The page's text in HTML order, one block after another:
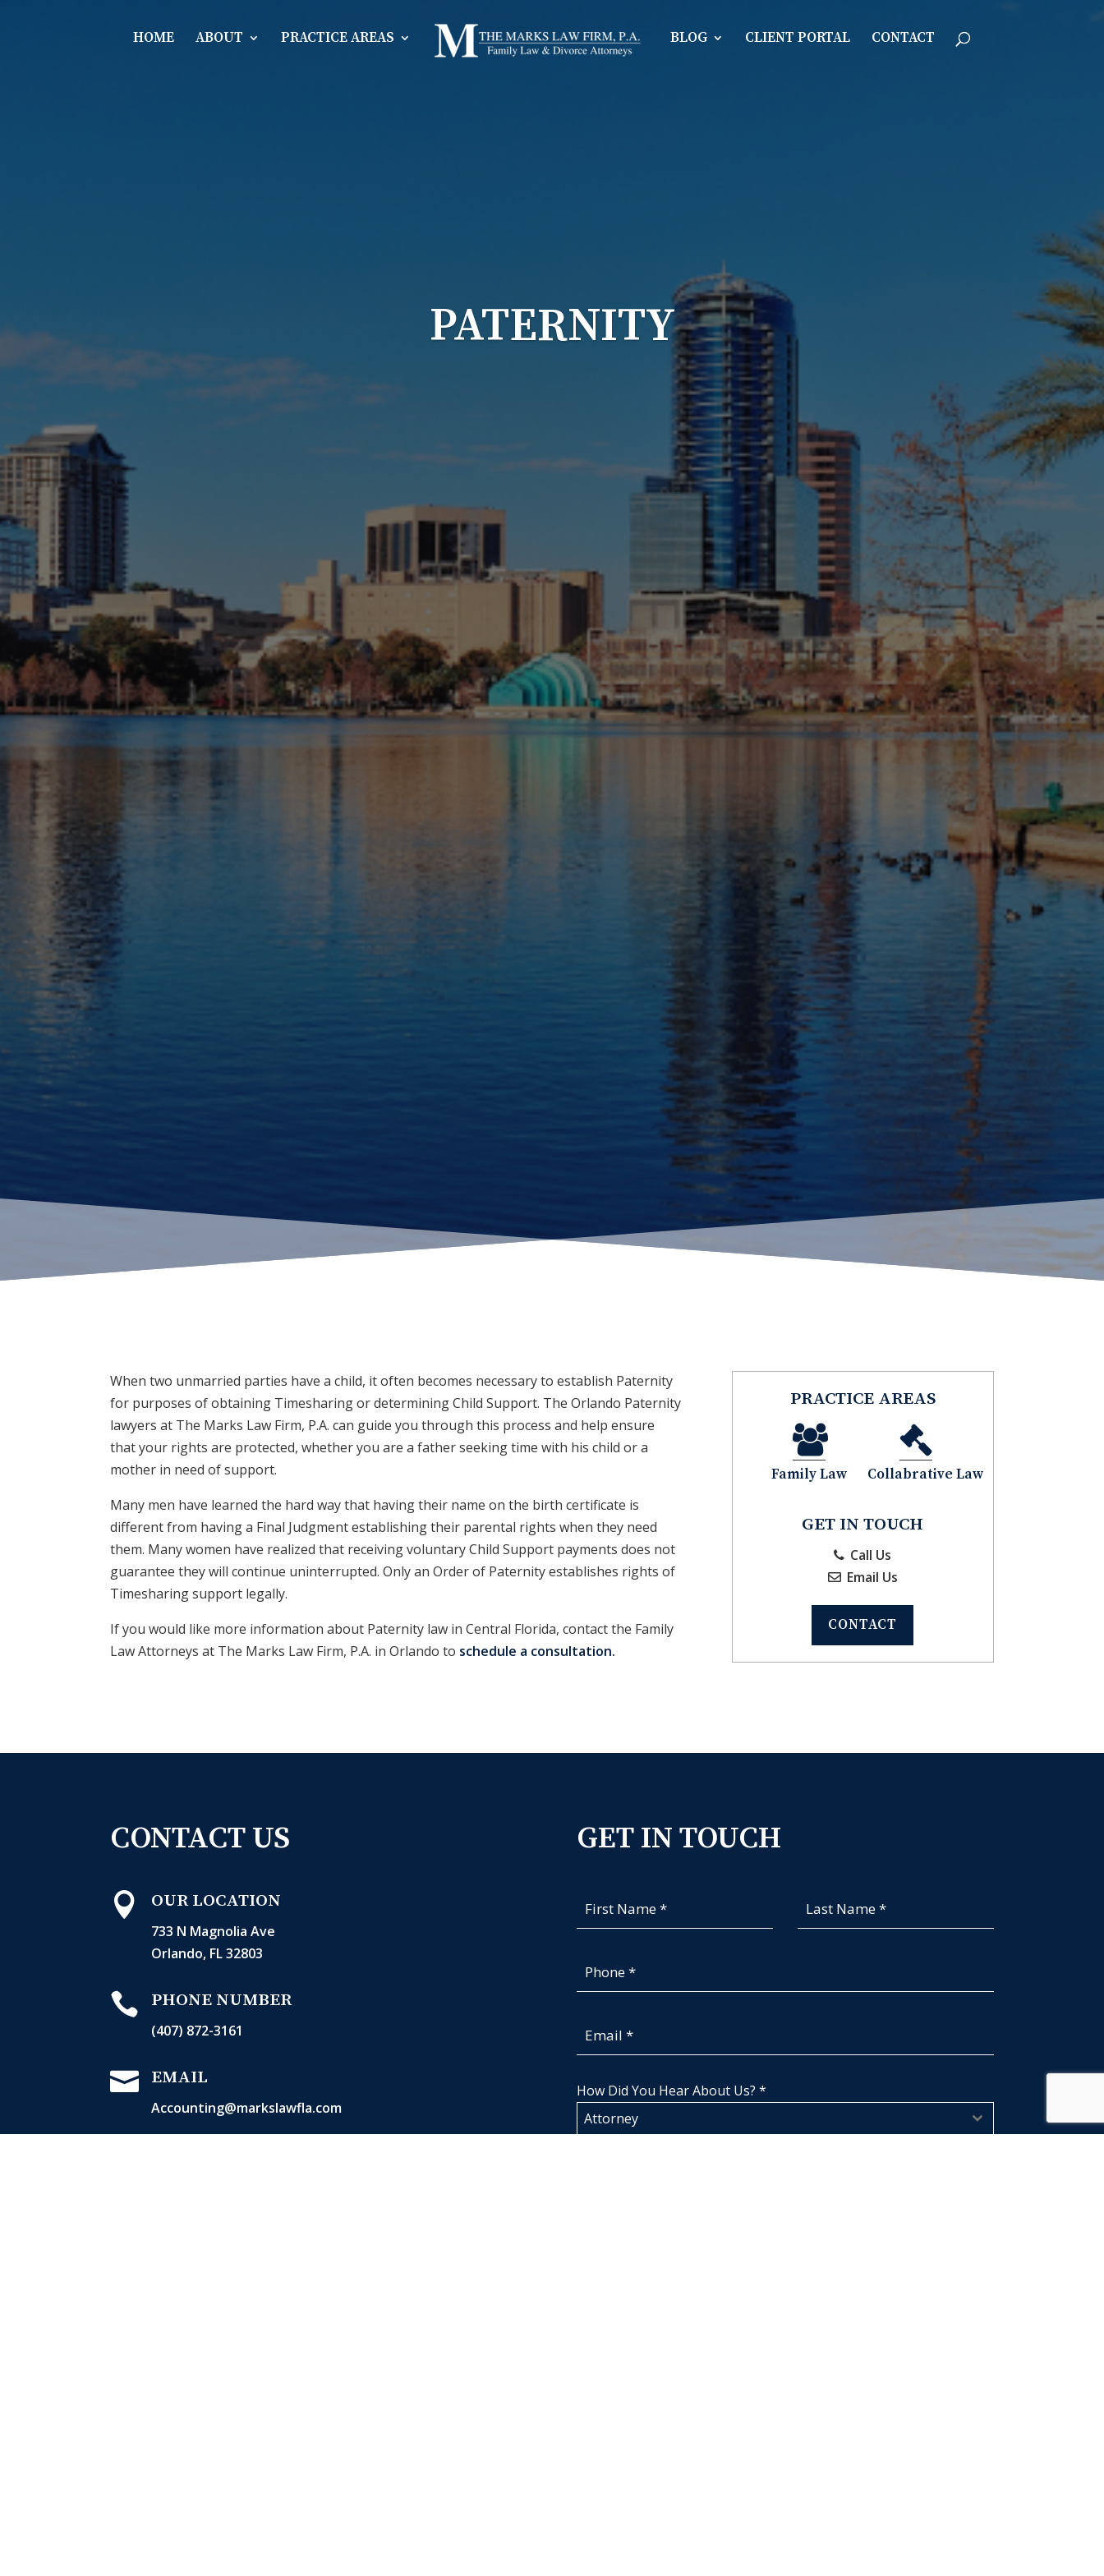
HOME ABOUT PRACTICE AREAS BLOG CLIENT PORTAL CONTACT
PATERNITY
When two unmarried parties have a child, it often becomes necessary to establish Paternity
for purposes of obtaining Timesharing or determining Child Support. The Orlando Paternity
lawyers at The Marks Law Firm, P.A.can guide you through this process and help ensure
that your rights are protected, whether you are a father seeking time with his child or a
mother in need of support.
Many men have learned the hard way that having their name on the birth certificate is
different from having a Final Judgment establishing their parental rights when they need
them. Many women have realized that receiving voluntary Child Support payments does not
guarantee they will continue uninterrupted. Only an Order of Paternity establishes rights of
Timesharing support legally.
If you would like more information about Paternity law inCentral Florida,contact the Family
Law Attorneys at The Marks Law Firm, P.A. inOrlandoto schedule a consultation.
PRACTICE AREAS
Family Law Collabrative Law
GET IN TOUCH
Call Us
Email Us
CONTACT
CONTACT US
 OUR LOCATION
733 N Magnolia Ave
Orlando, FL 32803
 PHONE NUMBER
(407) 872-3161
 EMAIL
Accounting@markslawfla.com
GET IN TOUCH
How Did You Hear About Us? *
Attorney